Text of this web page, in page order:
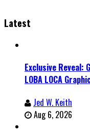
Latest
Exclusive Reveal:
LOBA LOCA
Jed W. Keith
Aug 6, 2026